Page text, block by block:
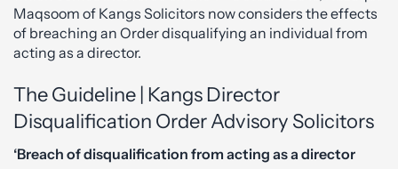
Maqsoom of Kangs Solicitors now considers the effects
of breaching an Order disqualifying an individual from
acting as a director.
The Guideline | Kangs Director
Disqualification Order Advisory Solicitors
‘Breach of disqualification from acting as a director